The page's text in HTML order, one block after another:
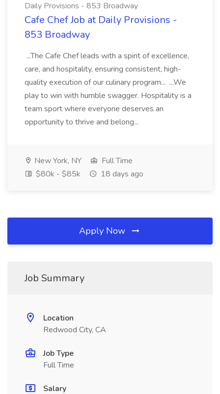
Daily Provisions - 853 Broadway
Cafe Chef Job at Daily Provisions -
853 Broadway
...The Cafe Chef leads with a spirit of excellence,
care, and hospitality, ensuring consistent, high-
quality execution of our culinary program... ...We
play to win with humble swagger. Hospitality is a
team sport where everyone deserves an
opportunity to thrive and belong...
New York, NY
Full Time
$80k - $85k
18 days ago
Apply Now
Job Summary
Location
Redwood City, CA
Job Type
Full Time
Salary